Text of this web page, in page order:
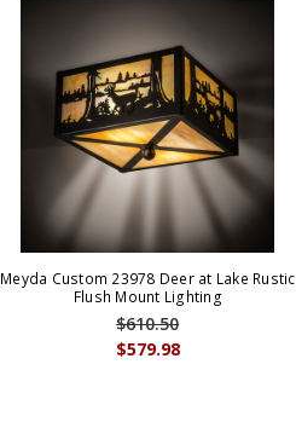
Meyda Custom 23978 Deer at Lake Rustic
Flush Mount Lighting
$579.98
$610.50